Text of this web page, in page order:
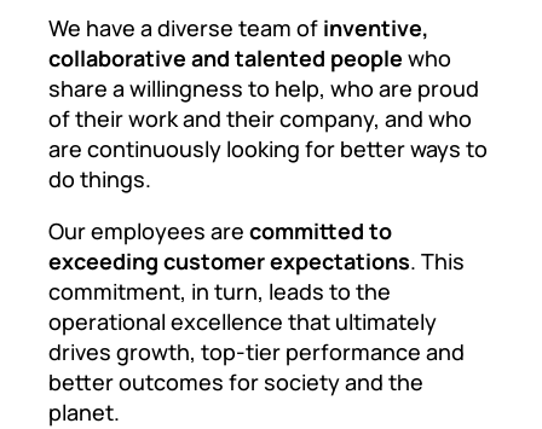
We have a diverse team of inventive,
collaborative and talented people who
share a willingness to help, who are proud
of their work and their company, and who
are continuously looking for better ways to
do things.
Our employees are committed to
exceeding customer expectations. This
commitment, in turn, leads to the
operational excellence that ultimately
drives growth, top-tier performance and
better outcomes for society and the
planet.